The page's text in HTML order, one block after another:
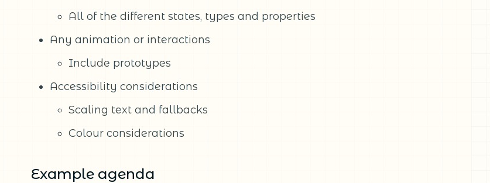
All of the different states, types and properties
Any animation or interactions
Include prototypes
Accessibility considerations
Scaling text and fallbacks
Colour considerations
Example agenda